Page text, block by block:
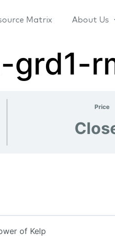
Matrix About Us
Price
of Kelp